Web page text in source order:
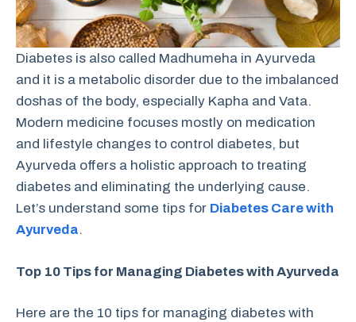
Diabetes is also called Madhumeha in Ayurveda
and it is a metabolic disorder due to the imbalanced
doshas of the body, especially Kapha and Vata.
Modern medicine focuses mostly on medication
and lifestyle changes to control diabetes, but
Ayurveda offers a holistic approach to treating
diabetes and eliminating the underlying cause.
Let’s understand some tips for Diabetes Care with
Ayurveda.
Top 10 Tips for Managing Diabetes with Ayurveda
Here are the 10 tips for managing diabetes with